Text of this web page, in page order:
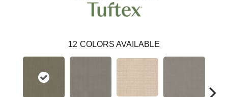
12 COLORS AVAILABLE